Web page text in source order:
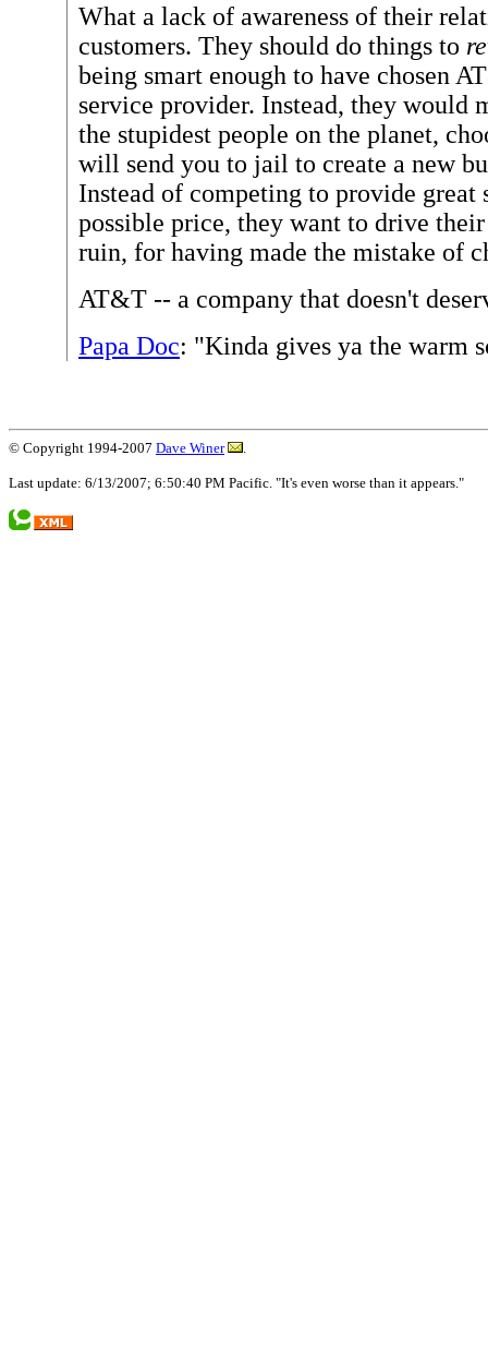
What a lack of awareness of their
customers. They should do things to
being smart enough to have chosen
service provider. Instead, they would
the stupidest people on the planet,
will send you to jail to create a new
Instead of competing to provide great
possible price, they want to drive
ruin, for having made the mistake of
AT&T -- a company that doesn't
Papa Doc: "Kinda gives ya the warm
© Copyright 1994-2007 Dave Winer .
Last update: 6/13/2007; 6:50:40 PM Pacific. "It's even worse than it appears."